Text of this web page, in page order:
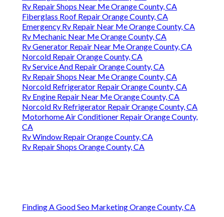
Rv Repair Shops Near Me Orange County, CA
Fiberglass Roof Repair Orange County, CA
Emergency Rv Repair Near Me Orange County, CA
Rv Mechanic Near Me Orange County, CA
Rv Generator Repair Near Me Orange County, CA
Norcold Repair Orange County, CA
Rv Service And Repair Orange County, CA
Rv Repair Shops Near Me Orange County, CA
Norcold Refrigerator Repair Orange County, CA
Rv Engine Repair Near Me Orange County, CA
Norcold Rv Refrigerator Repair Orange County, CA
Motorhome Air Conditioner Repair Orange County,
CA
Rv Window Repair Orange County, CA
Rv Repair Shops Orange County, CA
Finding A Good Seo Marketing Orange County, CA